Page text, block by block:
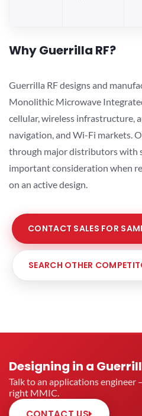
Why Guerrilla RF?
Guerrilla RF designs and
Monolithic Microwave
cellular, wireless infrastructure,
navigation, and Wi-Fi markets.
through major distributors with
important consideration when
on an active design.
CONTACT SALES FOR
SEARCH OTHER
Designing in a
Talk to an applications engineer
right MMIC.